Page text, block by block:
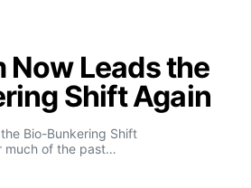
Now Leads the
Shift Again
Bio-Bunkering Shift
much of the past…